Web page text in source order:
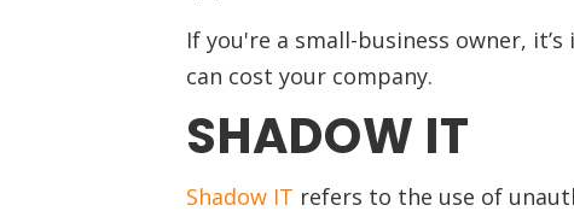
If you're a small-business owner,
can cost your company.
SHADOW IT
Shadow IT refers to the use of